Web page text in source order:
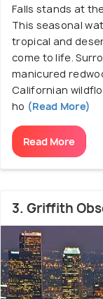
Falls stands at
This seasonal
tropical and
come to life.
manicured
Californian
ho (Read More)
Read More
3. Griffith